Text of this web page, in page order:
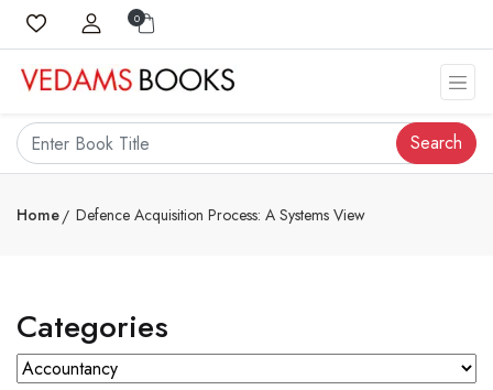
0
Search
Home Defence Acquisition Process: A Systems View
Categories